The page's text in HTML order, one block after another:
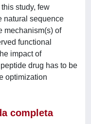
study, few
natural sequence
mechanism(s) of
functional
impact of
drug has to be
optimization
completa